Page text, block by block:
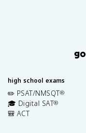
high school exams
✏️ PSAT/NMSQT®
🎓 Digital SAT®
🎒 ACT